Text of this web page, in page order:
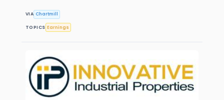
VIA Chartmill
TOPICS Earnings